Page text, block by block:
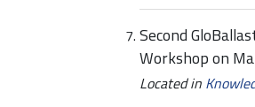
Second
Workshop on
Located in